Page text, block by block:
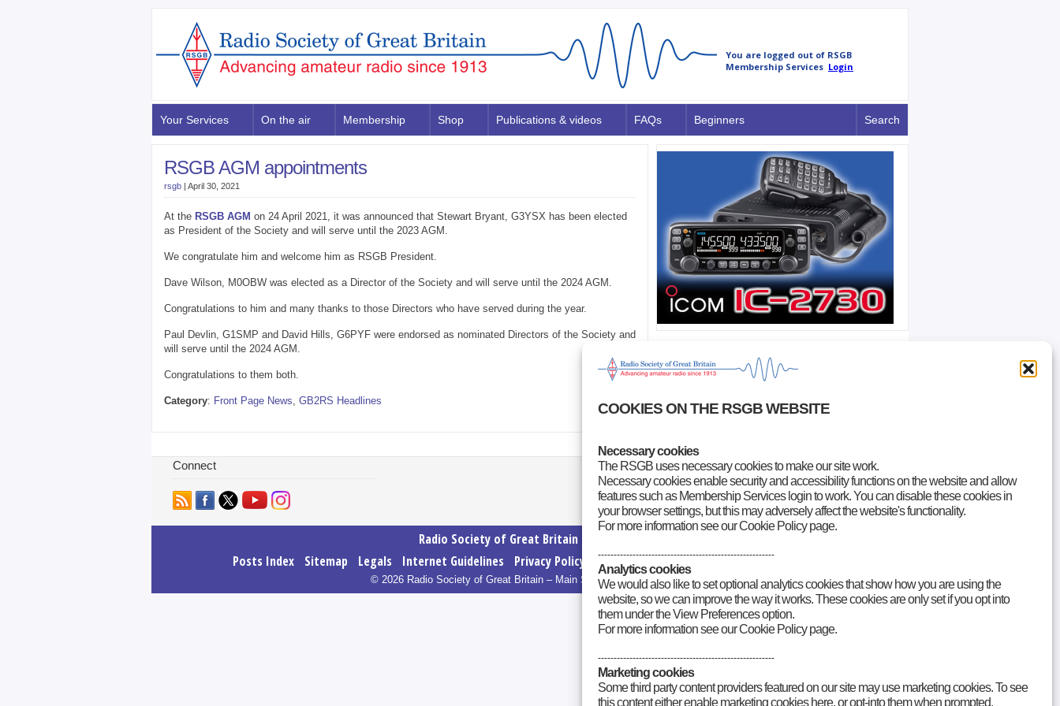
COOKIES ON THE RSGB WEBSITE
Necessary cookies
The RSGB uses necessary cookies to make our site work.
Necessary cookies enable security and accessibility functions on the website and allow
features such as Membership Services login to work. You can disable these cookies in
your browser settings, but this may adversely affect the website's functionality.
For more information see our Cookie Policy page.
--------------------------------------------------------
Analytics cookies
We would also like to set optional analytics cookies that show how you are using the
website, so we can improve the way it works. These cookies are only set if you opt into
them under the View Preferences option.
For more information see our Cookie Policy page.
--------------------------------------------------------
Marketing cookies
Some third party content providers featured on our site may use marketing cookies. To see
this content either enable marketing cookies here, or opt-into them when prompted.
Your Services On the air Membership Shop Publications & videos FAQs Beginners Search
RSGB AGM appointments
rsgb | April 30, 2021
At the RSGB AGM on 24 April 2021, it was announced that Stewart Bryant, G3YSX has been elected
as President of the Society and will serve until the 2023 AGM.
We congratulate him and welcome him as RSGB President.
Dave Wilson, M0OBW was elected as a Director of the Society and will serve until the 2024 AGM.
Congratulations to him and many thanks to those Directors who have served during the year.
Paul Devlin, G1SMP and David Hills, G6PYF were endorsed as nominated Directors of the Society and
will serve until the 2024 AGM.
Congratulations to them both.
Category: Front Page News, GB2RS Headlines
Connect
Radio Society of Great Britain – Main Site
Posts Index
Sitemap Legals Internet Guidelines Privacy Policy RSGB cookies policy Accessibility
© 2026 Radio Society of Great Britain – Main Site. All rights reserved.